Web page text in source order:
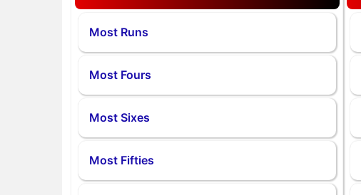
Most Runs
Most Fours
Most Sixes
Most Fifties